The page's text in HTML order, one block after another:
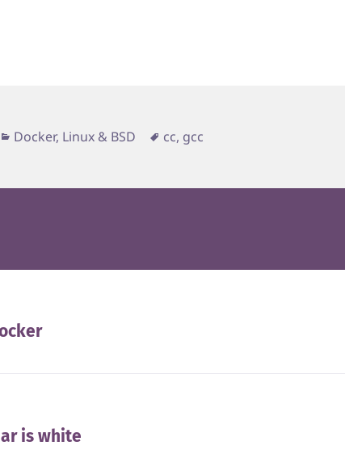
Categories
Docker, Linux & BSD Tags
cc, gcc
is white